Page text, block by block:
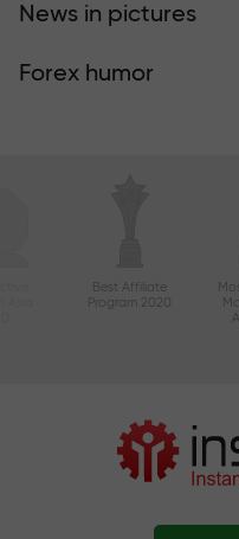
News in pictures
Forex humor
Best Affiliate
Program 2020